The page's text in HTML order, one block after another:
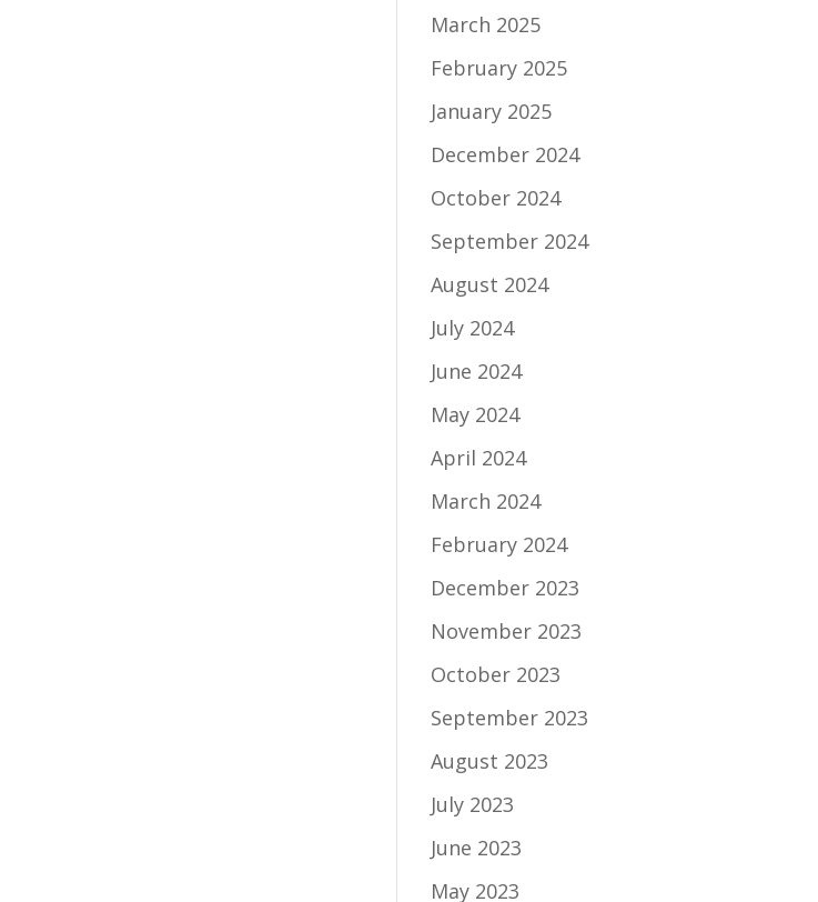
March 2025
February 2025
January 2025
December 2024
October 2024
September 2024
August 2024
July 2024
June 2024
May 2024
April 2024
March 2024
February 2024
December 2023
November 2023
October 2023
September 2023
August 2023
July 2023
June 2023
May 2023